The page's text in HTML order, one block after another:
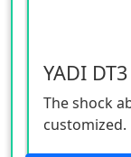
YADI
The shock
customized.